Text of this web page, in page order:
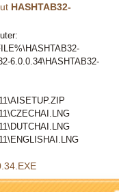
HASHTAB32-
6.0.0.34\HASHTAB32-